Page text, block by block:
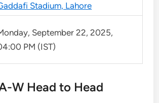
Stadium, Lahore
September 22, 2025,
PM (IST)
W Head to Head